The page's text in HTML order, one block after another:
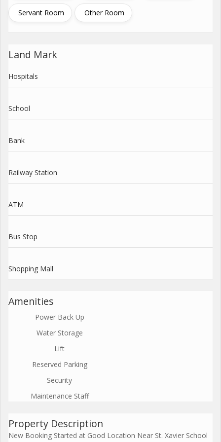
Servant Room Other Room
Land Mark
Hospitals
School
Bank
Railway Station
ATM
Bus Stop
Shopping Mall
Amenities
Power Back Up
Water Storage
Lift
Reserved Parking
Security
Maintenance Staff
Property Description
New Booking Started at Good Location Near St. Xavier School